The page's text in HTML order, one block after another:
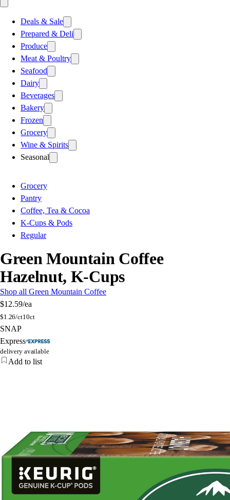
Deals & Sale
Prepared & Deli
Produce
Meat & Poultry
Seafood
Dairy
Beverages
Bakery
Frozen
Grocery
Wine & Spirits
Seasonal
Grocery
Pantry
Coffee, Tea & Cocoa
K-Cups & Pods
Regular
Green Mountain Coffee
Hazelnut, K-Cups
Shop all Green Mountain Coffee
$12.59/ea
$1.26/ct10ct
SNAP
Express
delivery available
Add to list